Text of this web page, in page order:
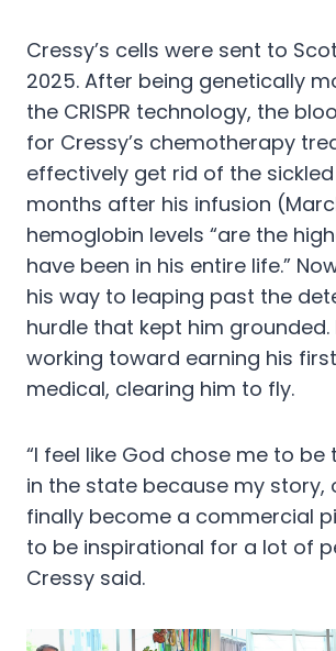
Cressy’s cells were sent to
2025. After being genetically
the CRISPR technology, the
for Cressy’s chemotherapy
effectively get rid of the sickled
months after his infusion
hemoglobin levels “are the
have been in his entire life.”
his way to leaping past the
hurdle that kept him grounded.
working toward earning his
medical, clearing him to fly.
“I feel like God chose me to be
in the state because my story,
finally become a commercial
to be inspirational for a lot of
Cressy said.